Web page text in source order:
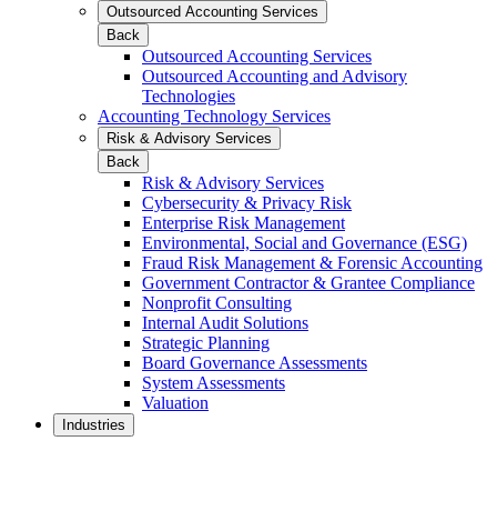
Outsourced Accounting Services
Back
Outsourced Accounting Services
Outsourced Accounting and Advisory
Technologies
Accounting Technology Services
Risk & Advisory Services
Back
Risk & Advisory Services
Cybersecurity & Privacy Risk
Enterprise Risk Management
Environmental, Social and Governance (ESG)
Fraud Risk Management & Forensic Accounting
Government Contractor & Grantee Compliance
Nonprofit Consulting
Internal Audit Solutions
Strategic Planning
Board Governance Assessments
System Assessments
Valuation
Industries